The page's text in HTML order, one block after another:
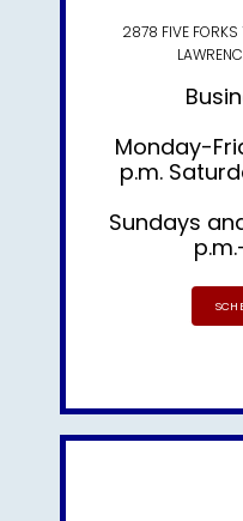
2878 FIVE
Monday-
p.m.
Sundays